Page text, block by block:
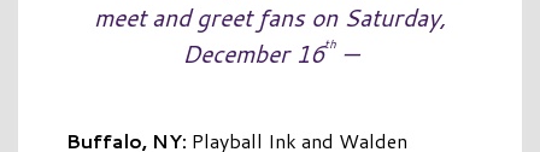
meet and greet fans on Saturday,
December 16th —
Buffalo, NY: Playball Ink and Walden